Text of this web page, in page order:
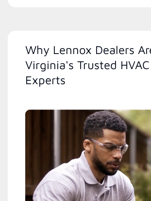
Why Lennox Dealers
Virginia's Trusted HVAC
Experts